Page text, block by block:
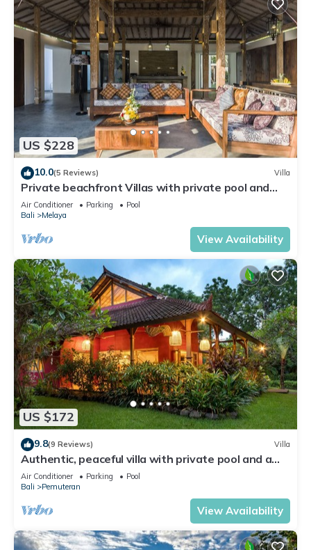
US $228
10.0(5 Reviews) Villa
Private beachfront Villas with private pool and
huge garden
Air Conditioner Parking
Pool
Bali
Melaya
View Availability
US $172
9.8(9 Reviews) Villa
Authentic, peaceful villa with private pool and a
lush tropical garden (3000 m2)
Air Conditioner Parking
Pool
Bali
Pemuteran
View Availability